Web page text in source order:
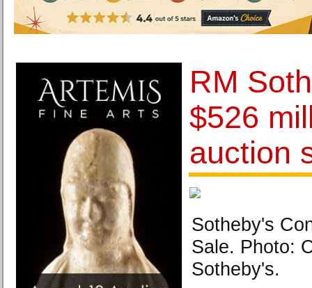
RM
$526
auction
Sotheby's
Sale. Photo:
Sotheby's.